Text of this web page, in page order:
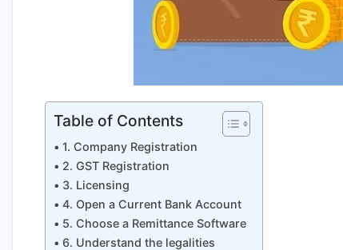
Table of Contents
1. Company Registration
2. GST Registration
3. Licensing
4. Open a Current Bank Account
5. Choose a Remittance Software
6. Understand the legalities